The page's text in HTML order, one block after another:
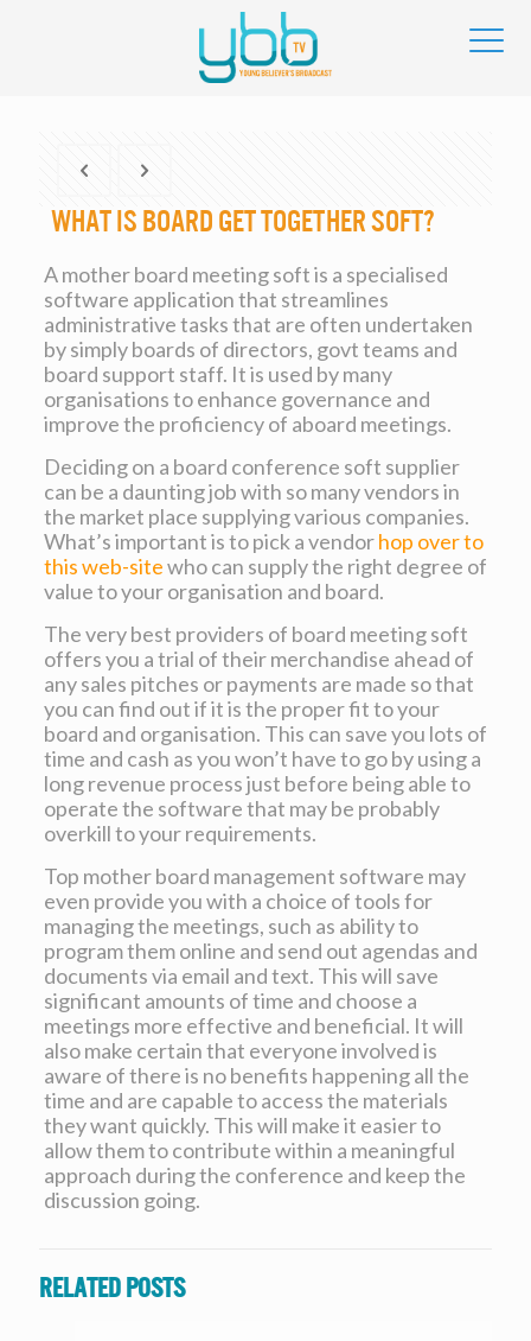
What is Board Get together Soft?
A mother board meeting soft is a specialised
software application that streamlines
administrative tasks that are often undertaken
by simply boards of directors, govt teams and
board support staff. It is used by many
organisations to enhance governance and
improve the proficiency of aboard meetings.
Deciding on a board conference soft supplier
can be a daunting job with so many vendors in
the market place supplying various companies.
What’s important is to pick a vendorhop over to
this web-sitewho can supply the right degree of
value to your organisation and board.
The very best providers of board meeting soft
offers you a trial of their merchandise ahead of
any sales pitches or payments are made so that
you can find out if it is the proper fit to your
board and organisation. This can save you lots of
time and cash as you won’t have to go by using a
long revenue process just before being able to
operate the software that may be probably
overkill to your requirements.
Top mother board management software may
even provide you with a choice of tools for
managing the meetings, such as ability to
program them online and send out agendas and
documents via email and text. This will save
significant amounts of time and choose a
meetings more effective and beneficial. It will
also make certain that everyone involved is
aware of there is no benefits happening all the
time and are capable to access the materials
they want quickly. This will make it easier to
allow them to contribute within a meaningful
approach during the conference and keep the
discussion going.
Related posts